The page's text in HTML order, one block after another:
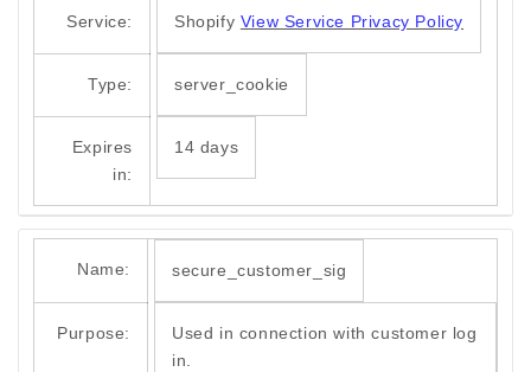
Service: Shopify View Service Privacy Policy
Type: server_cookie
Expires
in:
14 days
Name: secure_customer_sig
Purpose:
Used in connection with customer log
in.